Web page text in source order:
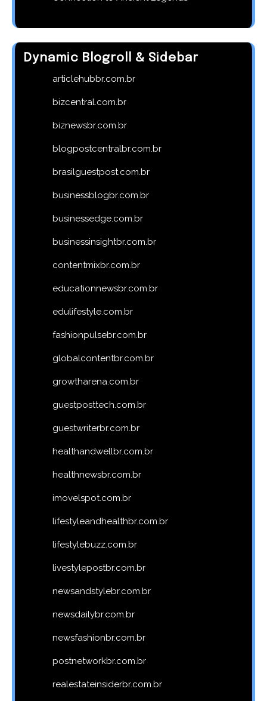
Dynamic Blogroll & Sidebar
articlehubbr.com.br
bizcentral.com.br
biznewsbr.com.br
blogpostcentralbr.com.br
brasilguestpost.com.br
businessblogbr.com.br
businessedge.com.br
businessinsightbr.com.br
contentmixbr.com.br
educationnewsbr.com.br
edulifestyle.com.br
fashionpulsebr.com.br
globalcontentbr.com.br
growtharena.com.br
guestposttech.com.br
guestwriterbr.com.br
healthandwellbr.com.br
healthnewsbr.com.br
imovelspot.com.br
lifestyleandhealthbr.com.br
lifestylebuzz.com.br
livestylepostbr.com.br
newsandstylebr.com.br
newsdailybr.com.br
newsfashionbr.com.br
postnetworkbr.com.br
realestateinsiderbr.com.br